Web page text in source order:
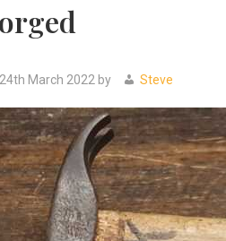
24th March 2022 by Steve